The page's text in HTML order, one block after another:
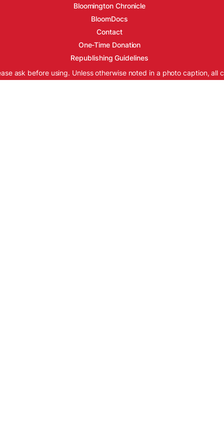
Bloomington Chronicle
BloomDocs
Contact
One-Time Donation
Republishing Guidelines
ask before using. Unless otherwise noted in a photo caption, all